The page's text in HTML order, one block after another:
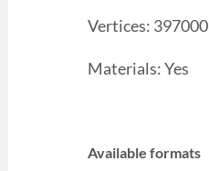
Vertices: 397000
Materials: Yes
Available formats